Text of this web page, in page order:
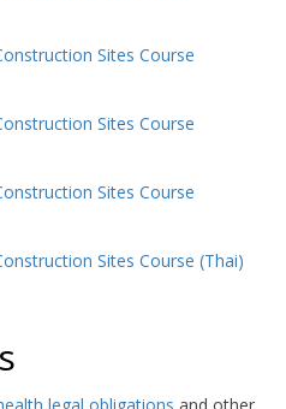
Sites Course
Sites Course
Sites Course
Sites Course (Thai)